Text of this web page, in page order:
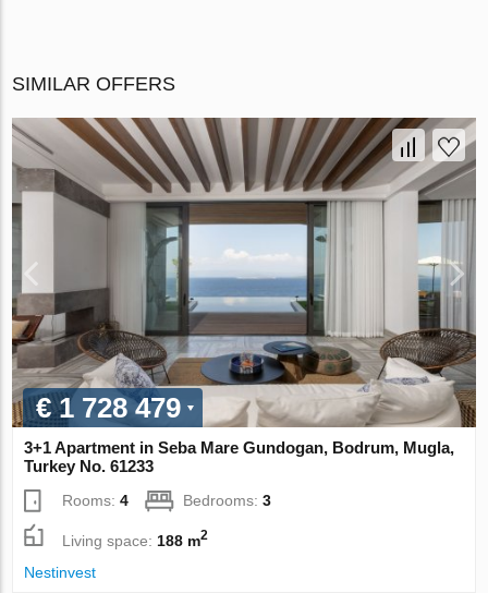
SIMILAR OFFERS
€ 1 728 479
3+1 Apartment in Seba Mare Gundogan, Bodrum, Mugla,
Turkey No. 61233
Rooms:4 Bedrooms:3
Living space: 188 m2
Nestinvest